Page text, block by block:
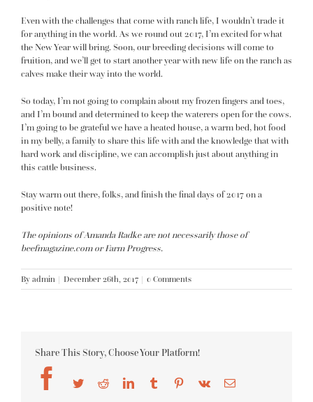
Even with the challenges that come with ranch life, I wouldn’t trade it
for anything in the world. As we round out 2017, I’m excited for what
the New Year will bring. Soon, our breeding decisions will come to
fruition, and we’ll get to start another year with new life on the ranch as
calves make their way into the world.
So today, I’m not going to complain about my frozen fingers and toes,
and I’m bound and determined to keep the waterers open for the cows.
I’m going to be grateful we have a heated house, a warm bed, hot food
in my belly, a family to share this life with and the knowledge that with
hard work and discipline, we can accomplish just about anything in
this cattle business.
Stay warm out there, folks, and finish the final days of 2017 on a
positive note!
The opinions of Amanda Radke are not necessarily those of
beefmagazine.com or Farm Progress.
By admin | December 26th, 2017 | 0 Comments
Share This Story, Choose Your Platform!
Facebook
TwitterRedditLinkedInTumblr Pinterest
Vk Email